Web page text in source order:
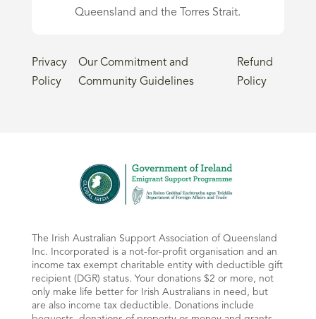
Queensland and the Torres Strait.
Privacy
Policy
Our Commitment and
Community Guidelines
Refund
Policy
The Irish Australian Support Association of Queensland
Inc. Incorporated is a not-for-profit organisation and an
income tax exempt charitable entity with deductible gift
recipient (DGR) status. Your donations $2 or more, not
only make life better for Irish Australians in need, but
are also income tax deductible. Donations include